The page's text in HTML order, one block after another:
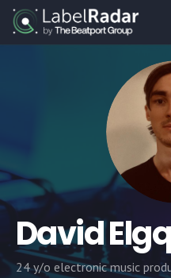
David
24 y/o electronic music